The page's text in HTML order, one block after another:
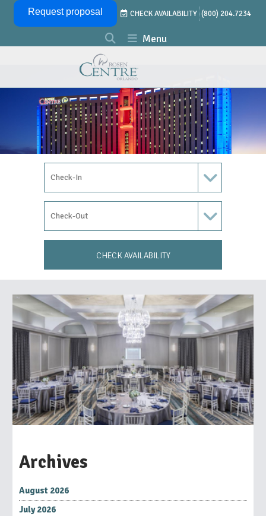
Skip Navigation
Request proposal CHECK AVAILABILITY (800) 204.7234
Menu
CHECK AVAILABILITY
Archives
August 2026
July 2026